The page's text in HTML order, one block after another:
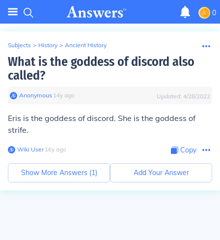
0
Subjects > History > Ancient History
What is the goddess of discord also
called?
Anonymous∙ 14y ago Updated: 4/28/2022
Eris is the goddess of discord. She is the goddess of
strife.
Wiki User∙16y ago Copy
Show More Answers (1) Add Your Answer